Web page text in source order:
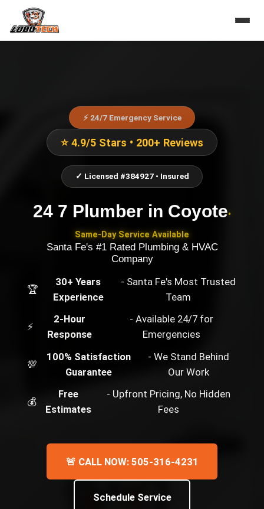
⚡ 24/7 Emergency Service
⭐ 4.9/5 Stars • 200+ Reviews
✓ Licensed #384927 • Insured
24 7 Plumber in Coyote•
Same-Day Service Available
Santa Fe's #1 Rated Plumbing & HVAC
Company
🏆
30+ Years
Experience
- Santa Fe's Most Trusted
Team
⚡
2-Hour
Response
- Available 24/7 for
Emergencies
💯
100% Satisfaction
Guarantee
- We Stand Behind
Our Work
💰
Free
Estimates
- Upfront Pricing, No Hidden
Fees
🚨 CALL NOW: 505-316-4231
Schedule Service